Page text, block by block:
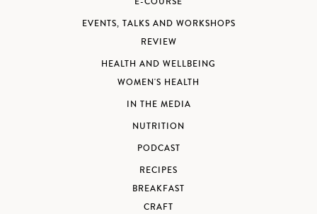
EVENTS, TALKS AND WORKSHOPS
REVIEW
HEALTH AND WELLBEING
WOMEN'S HEALTH
IN THE MEDIA
NUTRITION
PODCAST
RECIPES
BREAKFAST
CRAFT